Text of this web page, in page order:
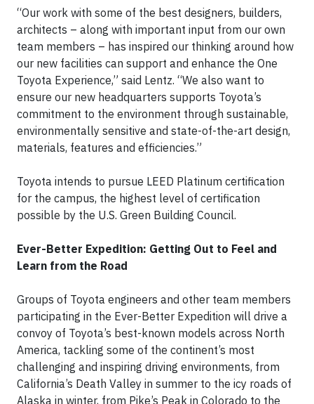
“Our work with some of the best designers, builders,
architects – along with important input from our own
team members – has inspired our thinking around how
our new facilities can support and enhance the One
Toyota Experience,” said Lentz. “We also want to
ensure our new headquarters supports Toyota’s
commitment to the environment through sustainable,
environmentally sensitive and state-of-the-art design,
materials, features and efficiencies.”
Toyota intends to pursue LEED Platinum certification
for the campus, the highest level of certification
possible by the U.S. Green Building Council.
Ever-Better Expedition: Getting Out to Feel and
Learn from the Road
Groups of Toyota engineers and other team members
participating in the Ever-Better Expedition will drive a
convoy of Toyota’s best-known models across North
America, tackling some of the continent’s most
challenging and inspiring driving environments, from
California’s Death Valley in summer to the icy roads of
Alaska in winter, from Pike’s Peak in Colorado to the